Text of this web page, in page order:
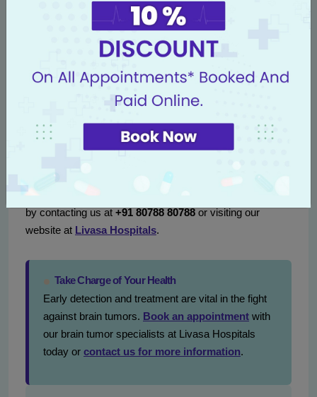
Radiation therapy is a critical component in the treatment
of brain tumors, offering patients the hope of improved
outcomes and quality of life. AtLivasa Hospitals, we
combine cutting-edge technology with compassionate
care to create individualized treatment plans tailored to
each patient's unique condition.
treatment landscape can be empowering. We encourage
you to seek further information or schedule a consultation
by contacting us at +91 80788 80788 or visiting our
website at Livasa Hospitals.
Take Charge of Your Health
Early detection and treatment are vital in the fight
against brain tumors. Book an appointment with
our brain tumor specialists at Livasa Hospitals
today or contact us for more information.